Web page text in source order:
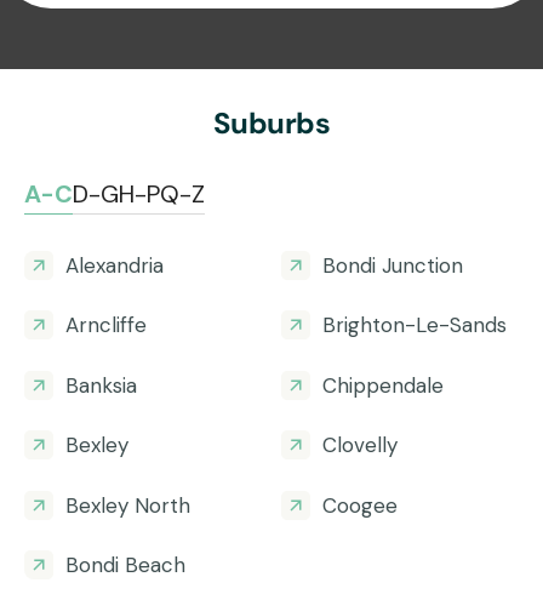
Suburbs
A-CD-GH-PQ-Z
Alexandria
Arncliffe
Banksia
Bexley
Bexley North
Bondi Beach
Bondi Junction
Brighton-Le-Sands
Chippendale
Clovelly
Coogee